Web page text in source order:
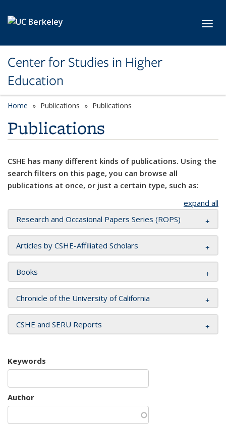
Center for Studies in Higher
Education
Home Publications Publications
Publications
CSHE has many different kinds of publications. Using the
search filters on this page, you can browse all
publications at once, or just a certain type, such as:
expand all
Research and Occasional Papers Series (ROPS)
Articles by CSHE-Affiliated Scholars
Books
Chronicle of the University of California
CSHE and SERU Reports
Keywords
Author